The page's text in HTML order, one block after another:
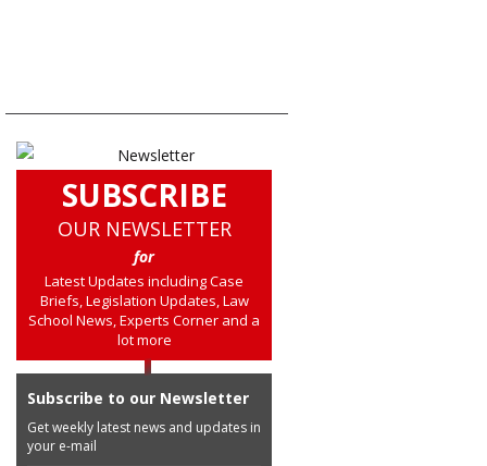
SUBSCRIBE
OUR NEWSLETTER
for
Latest Updates including Case
Briefs, Legislation Updates, Law
School News, Experts Corner and a
lot more
Subscribe to our Newsletter
Get weekly latest news and updates in
your e-mail